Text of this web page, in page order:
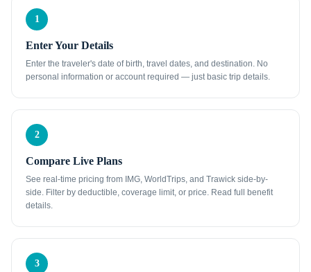
1
Enter Your Details
Enter the traveler's date of birth, travel dates, and destination. No
personal information or account required — just basic trip details.
2
Compare Live Plans
See real-time pricing from IMG, WorldTrips, and Trawick side-by-
side. Filter by deductible, coverage limit, or price. Read full benefit
details.
3